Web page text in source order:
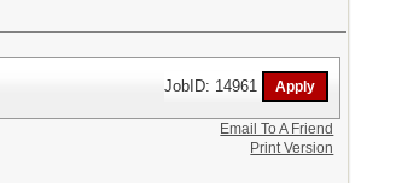
JobID: 14961
Email To A Friend
Print Version